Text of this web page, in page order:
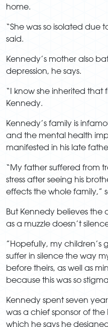
home.
“She was so isolated due
said.
Kennedy’s mother also
depression, he says.
“I know she inherited that
Kennedy.
Kennedy’s family is
and the mental health
manifested in his late
“My father suffered from
stress after seeing his
effects the whole family,”
But Kennedy believes
as a muzzle doesn’t
”Hopefully, my
suffer in silence the way
before theirs, as well as
because this was so
Kennedy spent seven
was a chief sponsor of
which he says he